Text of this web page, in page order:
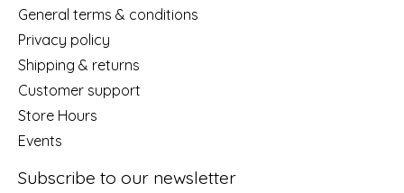
General terms & conditions
Privacy policy
Shipping & returns
Customer support
Store Hours
Events
Subscribe to our newsletter